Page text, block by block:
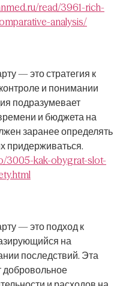
read/3961-rich-
analysis/
— это стратегия к
и понимании
подразумевает
и бюджета на
заранее определять
придерживаться.
3005-kak-obygrat-slot-
— это подход к
на
последствий. Эта
добровольное